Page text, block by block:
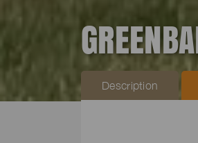
Description